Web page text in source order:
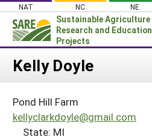
Skip
content
NAT NC NE
Sustainable Agriculture
Research and Education
Projects
Login
About SARE
PROJECTS
Kelly Doyle
Pond Hill Farm
kellyclarkdoyle@gmail.com
State: MI